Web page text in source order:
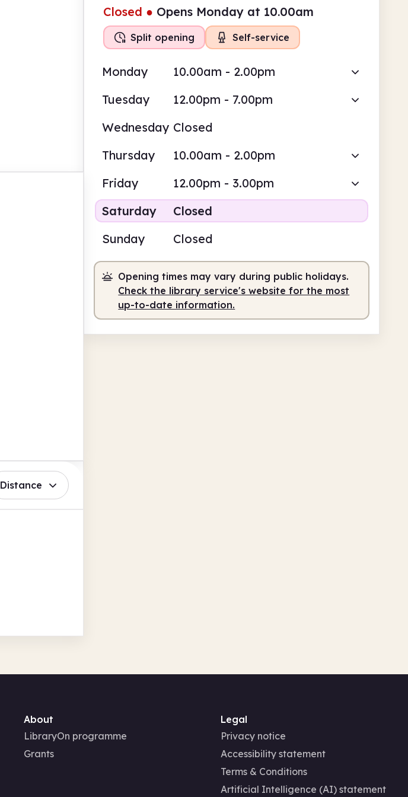
Closed ● Opens Monday at 10.00am
Split opening Self-service
Monday
10.00am - 2.00pm
Tuesday
12.00pm - 7.00pm
Wednesday Closed
Thursday
10.00am - 2.00pm
Friday
12.00pm - 3.00pm
Saturday
Closed
Sunday
Closed
Opening times may vary during public holidays.
Check the library service's website for the most
up-to-date information.
Distance
About
LibraryOn programme
Grants
Legal
Privacy notice
Accessibility statement
Terms & Conditions
Artificial Intelligence (AI) statement